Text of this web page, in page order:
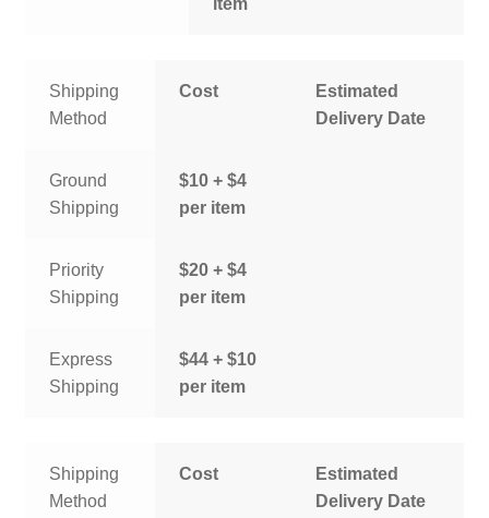
item
Shipping
Method
Cost
Estimated
Delivery Date
Ground
Shipping
$10 + $4
per item
Priority
Shipping
$20 + $4
per item
Express
Shipping
$44 + $10
per item
Shipping
Method
Cost
Estimated
Delivery Date